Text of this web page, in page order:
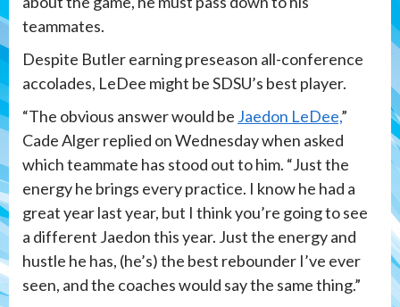
teammates.
Despite Butler earning preseason all-conference
accolades, LeDee might be SDSU’s best player.
“The obvious answer would be Jaedon LeDee,”
Cade Alger replied on Wednesday when asked
which teammate has stood out to him. “Just the
energy he brings every practice. I know he had a
great year last year, but I think you’re going to see
a different Jaedon this year. Just the energy and
hustle he has, (he’s) the best rebounder I’ve ever
seen, and the coaches would say the same thing.”